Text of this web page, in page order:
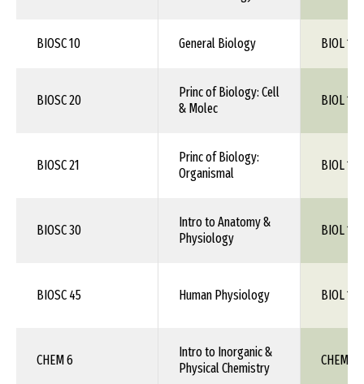
BIOSC 10 General Biology BIOL 1XX
BIOSC 20
Princ of Biology: Cell
& Molec
BIOL
BIOSC 21
Princ of Biology:
Organismal
BIOL
BIOSC 30
Intro to Anatomy &
Physiology
BIOL 1XX
BIOSC 45 Human Physiology BIOL
CHEM 6
Intro to Inorganic &
Physical Chemistry
CHEM